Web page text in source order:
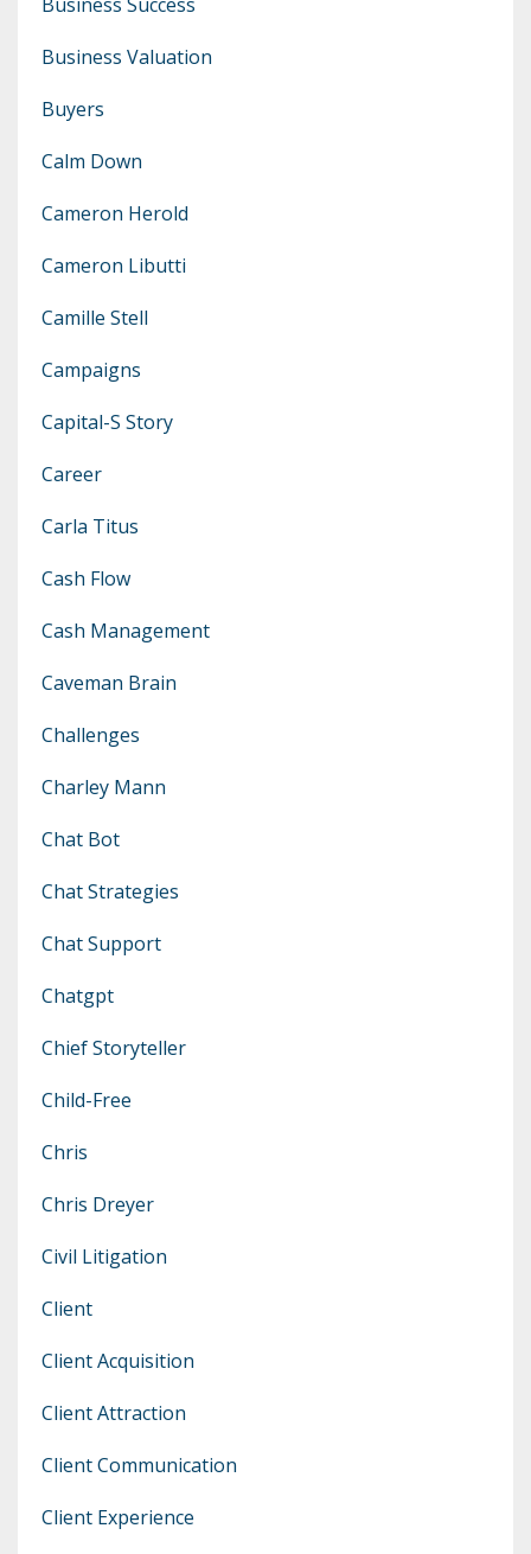
Business Valuation
Buyers
Calm Down
Cameron Herold
Cameron Libutti
Camille Stell
Campaigns
Capital-S Story
Career
Carla Titus
Cash Flow
Cash Management
Caveman Brain
Challenges
Charley Mann
Chat Bot
Chat Strategies
Chat Support
Chatgpt
Chief Storyteller
Child-Free
Chris
Chris Dreyer
Civil Litigation
Client
Client Acquisition
Client Attraction
Client Communication
Client Experience